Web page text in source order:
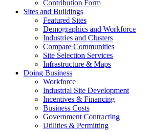
Contribution Form
Sites and Buildings
Featured Sites
Demographics and Workforce
Industries and Clusters
Compare Communities
Site Selection Services
Infrastructure & Maps
Doing Business
Workforce
Industrial Site Development
Incentives & Financing
Business Costs
Government Contracting
Utilities & Permitting